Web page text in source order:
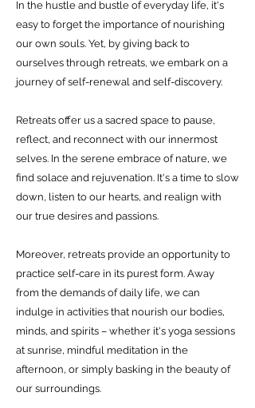
In the hustle and bustle of everyday life, it's
easy to forget the importance of nourishing
our own souls. Yet, by giving back to
ourselves through retreats, we embark on a
journey of self-renewal and self-discovery.
Retreats offer us a sacred space to pause,
reflect, and reconnect with our innermost
selves. In the serene embrace of nature, we
find solace and rejuvenation. It's a time to slow
down, listen to our hearts, and realign with
our true desires and passions.
Moreover, retreats provide an opportunity to
practice self-care in its purest form. Away
from the demands of daily life, we can
indulge in activities that nourish our bodies,
minds, and spirits – whether it's yoga sessions
at sunrise, mindful meditation in the
afternoon, or simply basking in the beauty of
our surroundings.